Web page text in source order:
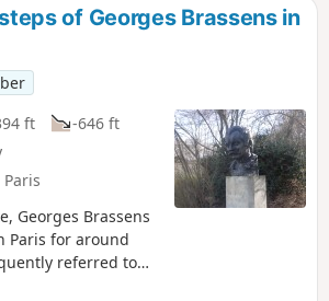
Martin.of Georges Brassens in
ft
-646 ft
Georges Brassens
Paris for around
referred to